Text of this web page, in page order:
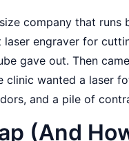
company that runs
engraver for
gave out. Then
clinic wanted a laser
and a pile of
(And